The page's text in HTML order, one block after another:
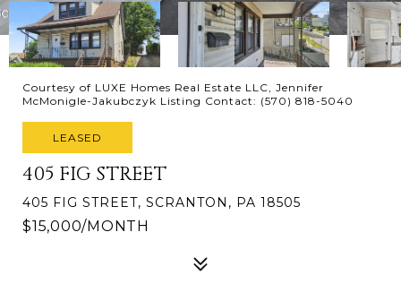
Courtesy of LUXE Homes Real Estate LLC, Jennifer
McMonigle-Jakubczyk Listing Contact: (570) 818-5040
LEASED
405 FIG STREET
405 FIG STREET, SCRANTON, PA 18505
$15,000/MONTH